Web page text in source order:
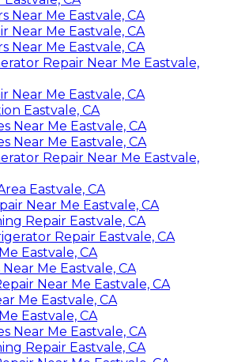
Near Me Eastvale, CA
Near Me Eastvale, CA
Near Me Eastvale, CA
Repair Near Me Eastvale,
Near Me Eastvale, CA
Eastvale, CA
Near Me Eastvale, CA
Near Me Eastvale, CA
Repair Near Me Eastvale,
Eastvale, CA
Near Me Eastvale, CA
Repair Eastvale, CA
Repair Eastvale, CA
Eastvale, CA
Me Eastvale, CA
Near Me Eastvale, CA
Me Eastvale, CA
Eastvale, CA
Near Me Eastvale, CA
Repair Eastvale, CA